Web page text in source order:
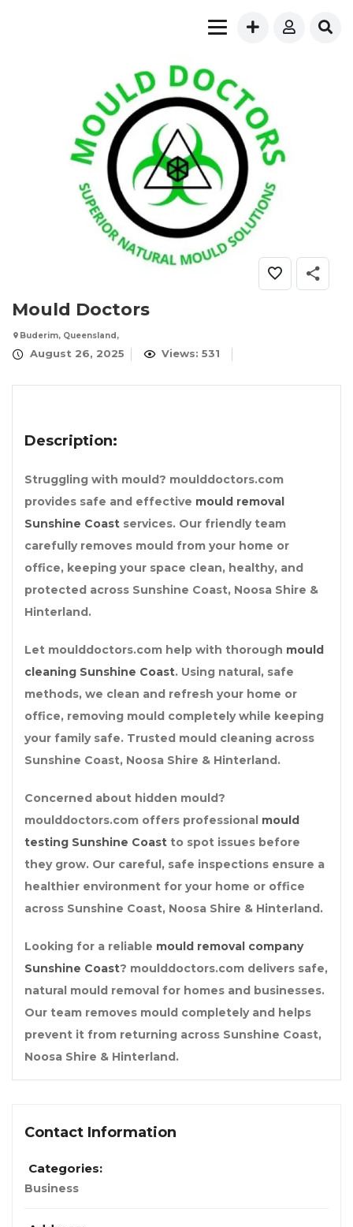
Mould Doctors
Buderim, Queensland,
August 26, 2025 Views: 531
Description:
Struggling with mould? moulddoctors.com
provides safe and effective mould removal
Sunshine Coast services. Our friendly team
carefully removes mould from your home or
office, keeping your space clean, healthy, and
protected across Sunshine Coast, Noosa Shire &
Hinterland.
Let moulddoctors.com help with thorough mould
cleaning Sunshine Coast. Using natural, safe
methods, we clean and refresh your home or
office, removing mould completely while keeping
your family safe. Trusted mould cleaning across
Sunshine Coast, Noosa Shire & Hinterland.
Concerned about hidden mould?
moulddoctors.com offers professional mould
testing Sunshine Coast to spot issues before
they grow. Our careful, safe inspections ensure a
healthier environment for your home or office
across Sunshine Coast, Noosa Shire & Hinterland.
Looking for a reliable mould removal company
Sunshine Coast? moulddoctors.com delivers safe,
natural mould removal for homes and businesses.
Our team removes mould completely and helps
prevent it from returning across Sunshine Coast,
Noosa Shire & Hinterland.
Contact Information
Categories:
Business